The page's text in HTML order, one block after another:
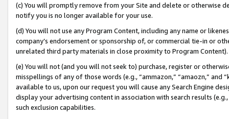
(c) You will promptly remove from your Site and delete or otherwise
notify you is no longer available for your use.
(d) You will not use any Program Content, including any name or
company’s endorsement or sponsorship of, or commercial tie-in or
unrelated third party materials in close proximity to Program Content).
(e) You will not (and you will not seek to) purchase, register or
misspellings of any of those words (e.g., “ammazon,” “amaozn,” and
available to us, upon our request you will cause any Search Engine
display your advertising content in association with search results
such exclusion capabilities.